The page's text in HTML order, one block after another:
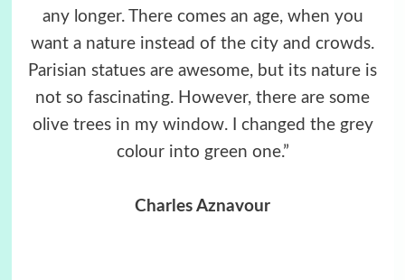
any longer. There comes an age, when you
want a nature instead of the city and crowds.
Parisian statues are awesome, but its nature is
not so fascinating. However, there are some
olive trees in my window. I changed the grey
colour into green one.”
Charles Aznavour